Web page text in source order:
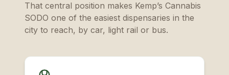
That central position makes Kemp’s Cannabis
SODO one of the easiest dispensaries in the
city to reach, by car, light rail or bus.